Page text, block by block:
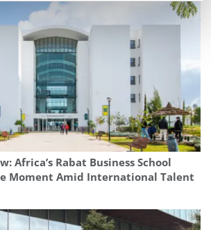
Africa’s Rabat Business School
Moment Amid International Talent